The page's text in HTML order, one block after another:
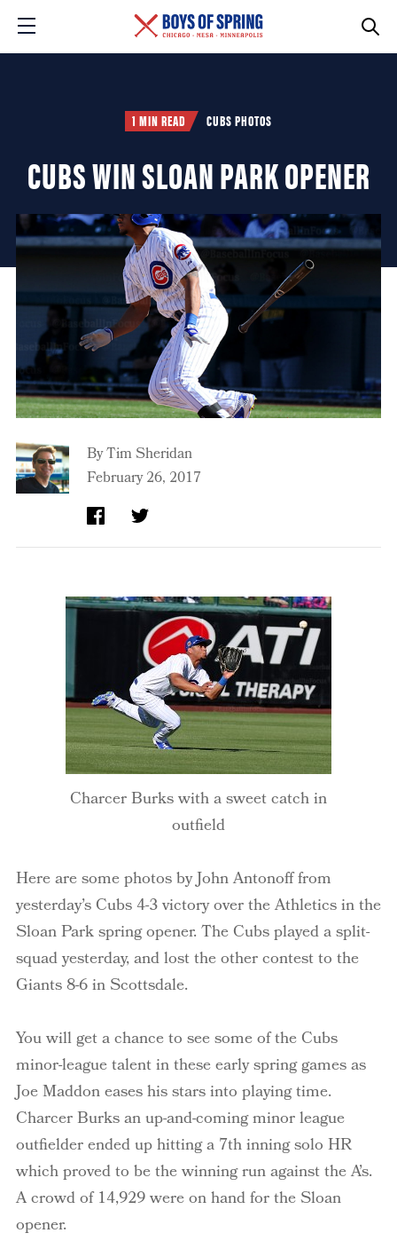
1 MIN READ CUBS PHOTOS
CUBS WIN SLOAN PARK OPENER
ByTim Sheridan
February 26, 2017
Charcer Burks with a sweet catch in
outfield
Here are some photos by John Antonoff from
yesterday’s Cubs 4-3 victory over the Athletics in the
Sloan Park spring opener. The Cubs played a split-
squad yesterday, and lost the other contest to the
Giants 8-6 in Scottsdale.
You will get a chance to see some of the Cubs
minor-league talent in these early spring games as
Joe Maddon eases his stars into playing time.
Charcer Burks an up-and-coming minor league
outfielder ended up hitting a 7th inning solo HR
which proved to be the winning run against the A’s.
A crowd of 14,929 were on hand for the Sloan
opener.